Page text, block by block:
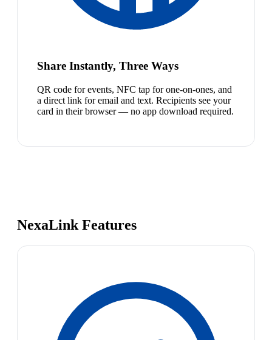
Share Instantly, Three Ways
QR code for events, NFC tap for one-on-ones, and
a direct link for email and text. Recipients see your
card in their browser — no app download required.
NexaLink Features